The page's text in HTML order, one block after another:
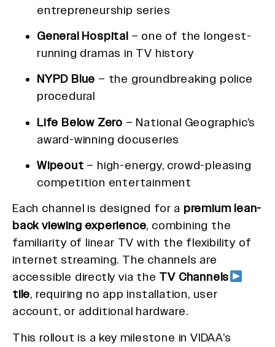
entrepreneurship series
General Hospital – one of the longest-
running dramas in TV history
NYPD Blue – the groundbreaking police
procedural
Life Below Zero – National Geographic’s
award-winning docuseries
Wipeout – high-energy, crowd-pleasing
competition entertainment
Each channel is designed for a premium lean-
back viewing experience, combining the
familiarity of linear TV with the flexibility of
internet streaming. The channels are
accessible directly via the TV Channels
tile, requiring no app installation, user
account, or additional hardware.
This rollout is a key milestone in VIDAA’s